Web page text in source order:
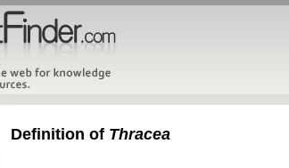
Definition of Thracea